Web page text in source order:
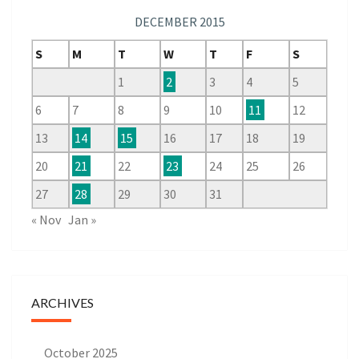
DECEMBER 2015
S
M T W T F
S
1
2 3 4
5
6
7 8 9 10 11
12
13
14 15 16 17 18
19
20
21 22 23 24 25
26
27
28 29 30
31
« Nov Jan »
ARCHIVES
October 2025